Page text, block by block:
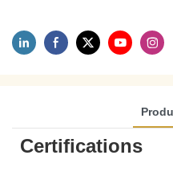
Certifications